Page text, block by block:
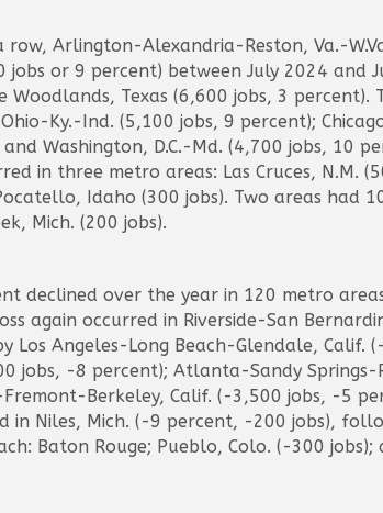
Arlington-Alexandria-Reston, Va.-
jobs or 9 percent) between July 2024 and
Woodlands, Texas (6,600 jobs, 3 percent).
Ky.-Ind. (5,100 jobs, 9 percent);
Washington, D.C.-Md. (4,700 jobs, 10
in three metro areas: Las Cruces, N.M.
Idaho (300 jobs). Two areas had
Mich. (200 jobs).
declined over the year in 120 metro
again occurred in Riverside-San
Los Angeles-Long Beach-Glendale, Calif.
jobs, -8 percent); Atlanta-Sandy
Berkeley, Calif. (-3,500 jobs, -5
in Niles, Mich. (-9 percent, -200 jobs),
Baton Rouge; Pueblo, Colo. (-300